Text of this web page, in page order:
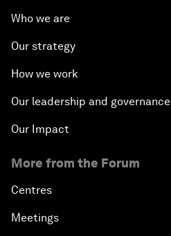
Who we are
Our strategy
How we work
Our leadership and governance
Our Impact
More from the Forum
Centres
Meetings